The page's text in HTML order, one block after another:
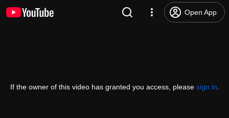
Open App
If the owner of this video has granted you access, please sign in